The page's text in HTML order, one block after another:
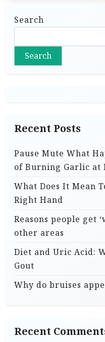
Search
Search
Recent Posts
Pause Mute What
of Burning Garlic at
What Does It Mean
Right Hand
Reasons people get
other areas
Diet and Uric Acid:
Gout
Why do bruises
Recent